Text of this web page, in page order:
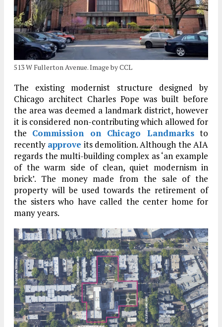
513 W Fullerton Avenue. Image by CCL
The existing modernist structure designed by
Chicago architect Charles Pope was built before
the area was deemed a landmark district, however
it is considered non-contributing which allowed for
the Commission on Chicago Landmarksto
recently approve its demolition. Although the AIA
regards the multi-building complex as ‘an example
of the warm side of clean, quiet modernism in
brick’. The money made from the sale of the
property will be used towards the retirement of
the sisters who have called the center home for
many years.